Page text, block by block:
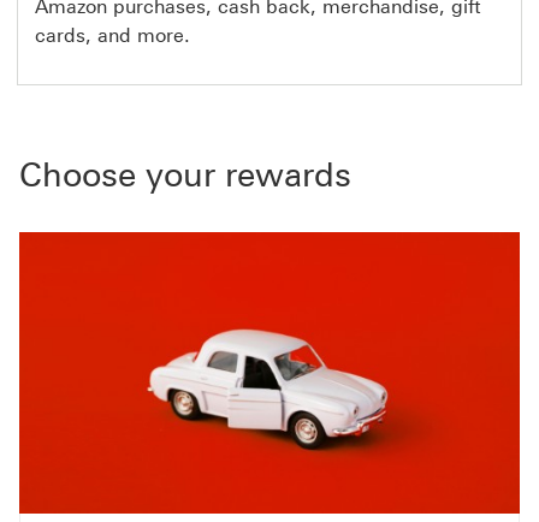
Amazon purchases, cash back, merchandise, gift
cards, and more.
Choose your rewards